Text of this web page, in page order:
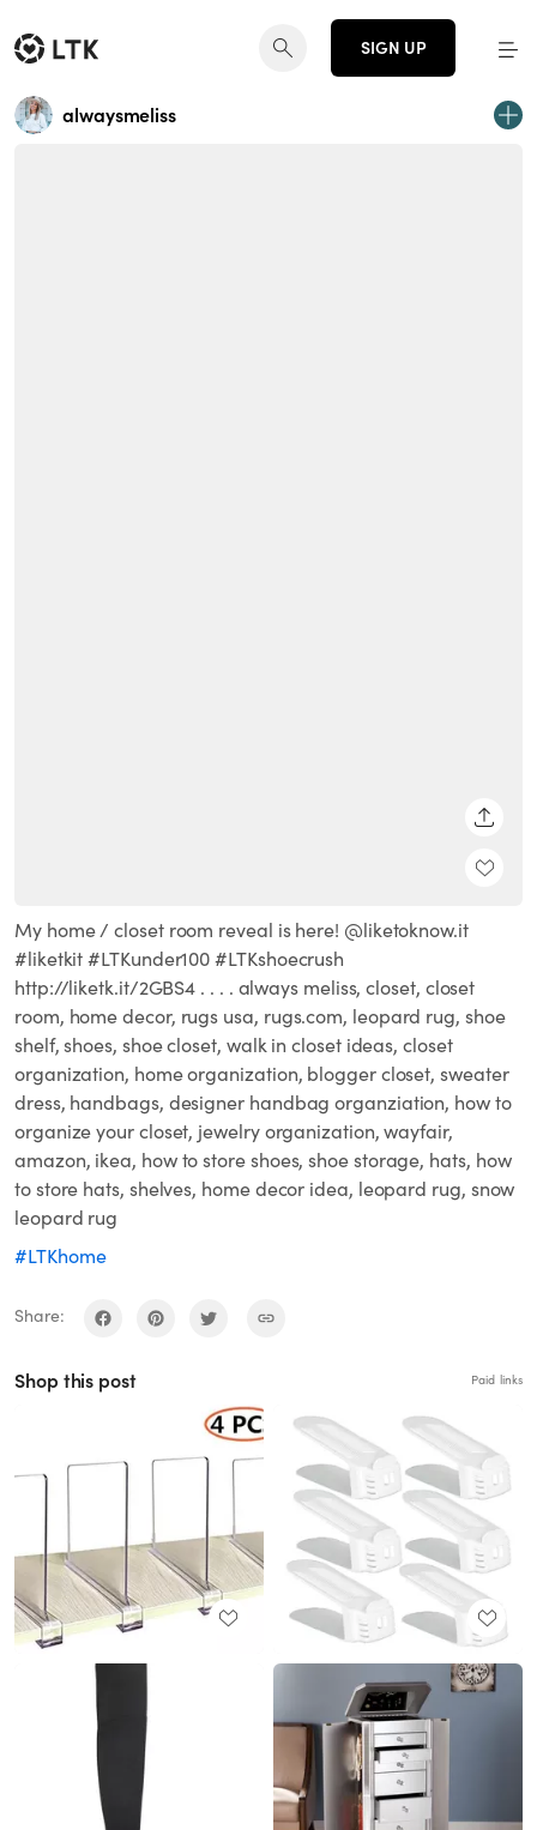
SIGN UP
alwaysmeliss
My home / closet room reveal is here! @liketoknow.it
#liketkit #LTKunder100 #LTKshoecrush
http://liketk.it/2GBS4 . . . . always meliss, closet, closet
room, home decor, rugs usa, rugs.com, leopard rug, shoe
shelf, shoes, shoe closet, walk in closet ideas, closet
organization, home organization, blogger closet, sweater
dress, handbags, designer handbag organziation, how to
organize your closet, jewelry organization, wayfair,
amazon, ikea, how to store shoes, shoe storage, hats, how
to store hats, shelves, home decor idea, leopard rug, snow
leopard rug
#LTKhome
Share:
Shop this post Paid links